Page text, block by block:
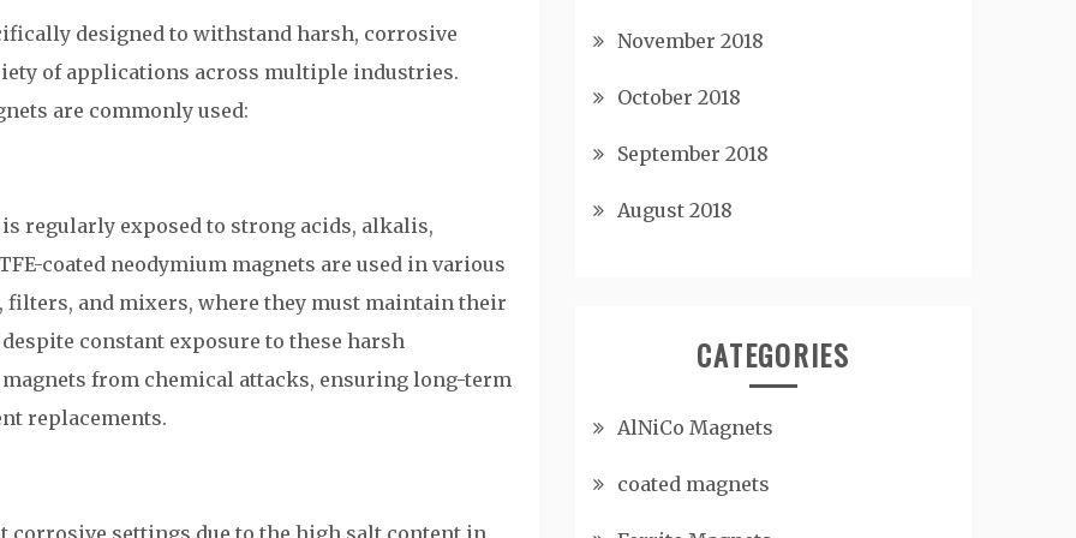
designed to withstand harsh, corrosive
of applications across multiple industries.
are commonly used:
regularly exposed to strong acids, alkalis,
coated neodymium magnets are used in various
and mixers, where they must maintain their
constant exposure to these harsh
from chemical attacks, ensuring long-term
replacements.
corrosive settings due to the high salt content in
November 2018
October 2018
September 2018
August 2018
CATEGORIES
AlNiCo Magnets
coated magnets